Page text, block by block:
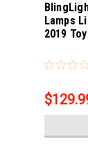
Lamps
2019